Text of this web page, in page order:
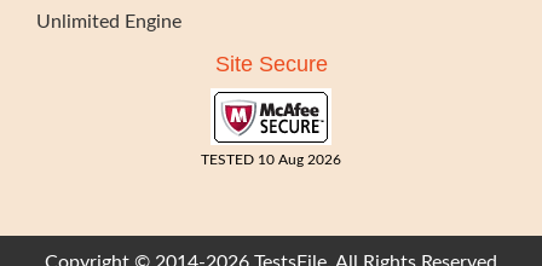
Unlimited Engine
Site Secure
TESTED 10 Aug 2026